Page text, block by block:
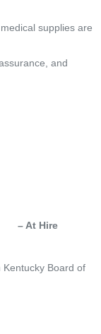
medical supplies are
assurance, and
– At Hire
Kentucky Board of